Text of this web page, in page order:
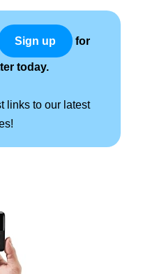
Sign up for
today.
links to our latest